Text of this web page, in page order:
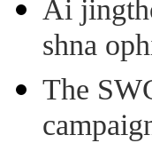
Ai
shna
The